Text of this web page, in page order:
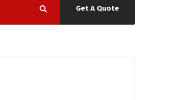
Get A Quote